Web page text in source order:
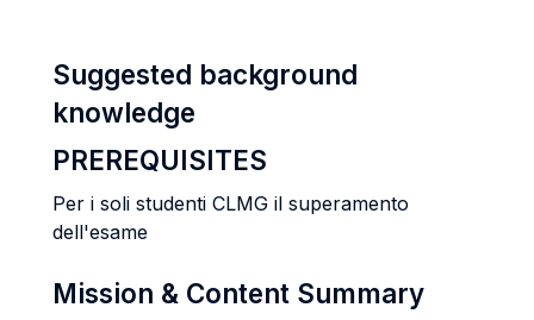
Suggested background
knowledge
PREREQUISITES
Per i soli studenti CLMG il superamento
dell'esame
Mission & Content Summary